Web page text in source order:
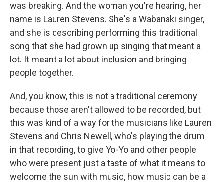
was breaking. And the woman you're hearing, her
name is Lauren Stevens. She's a Wabanaki singer,
and she is describing performing this traditional
song that she had grown up singing that meant a
lot. It meant a lot about inclusion and bringing
people together.
And, you know, this is not a traditional ceremony
because those aren't allowed to be recorded, but
this was kind of a way for the musicians like Lauren
Stevens and Chris Newell, who's playing the drum
in that recording, to give Yo-Yo and other people
who were present just a taste of what it means to
welcome the sun with music, how music can be a